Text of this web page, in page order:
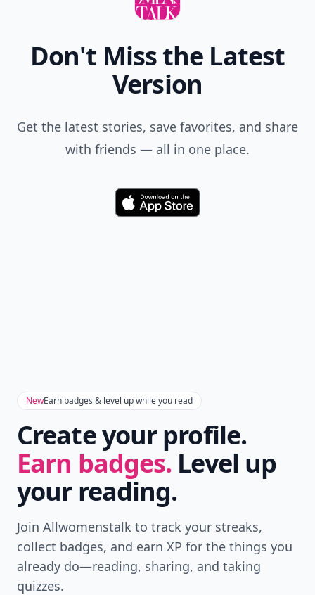
Don't Miss the Latest
Version
Get the latest stories, save favorites, and share
with friends — all in one place.
Download
NewEarn badges & level up while you read
Create your profile.
Earn badges. Level up
your reading.
Join Allwomenstalk to track your streaks,
collect badges, and earn XP for the things you
already do—reading, sharing, and taking
quizzes.